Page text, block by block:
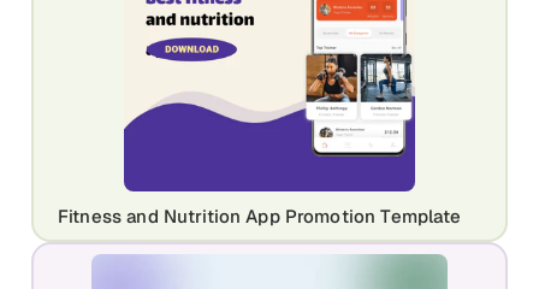
Fitness and Nutrition App Promotion Template